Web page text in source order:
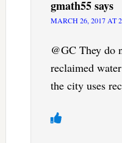
gmath55says
MARCH 26, 2017 AT
@GC They do
reclaimed
the city uses